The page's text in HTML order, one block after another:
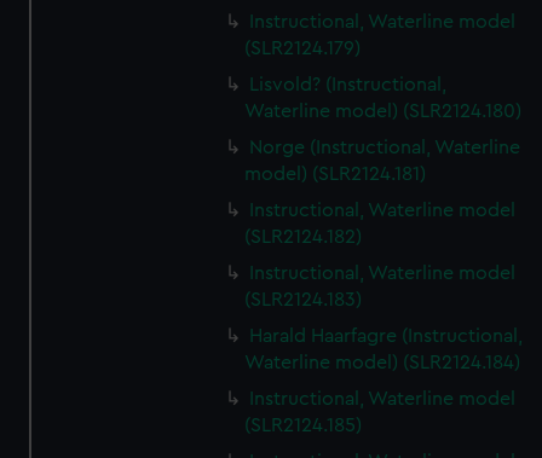
Instructional, Waterline model
(SLR2124.179)
Lisvold? (Instructional,
Waterline model) (SLR2124.180)
Norge (Instructional, Waterline
model) (SLR2124.181)
Instructional, Waterline model
(SLR2124.182)
Instructional, Waterline model
(SLR2124.183)
Harald Haarfagre (Instructional,
Waterline model) (SLR2124.184)
Instructional, Waterline model
(SLR2124.185)